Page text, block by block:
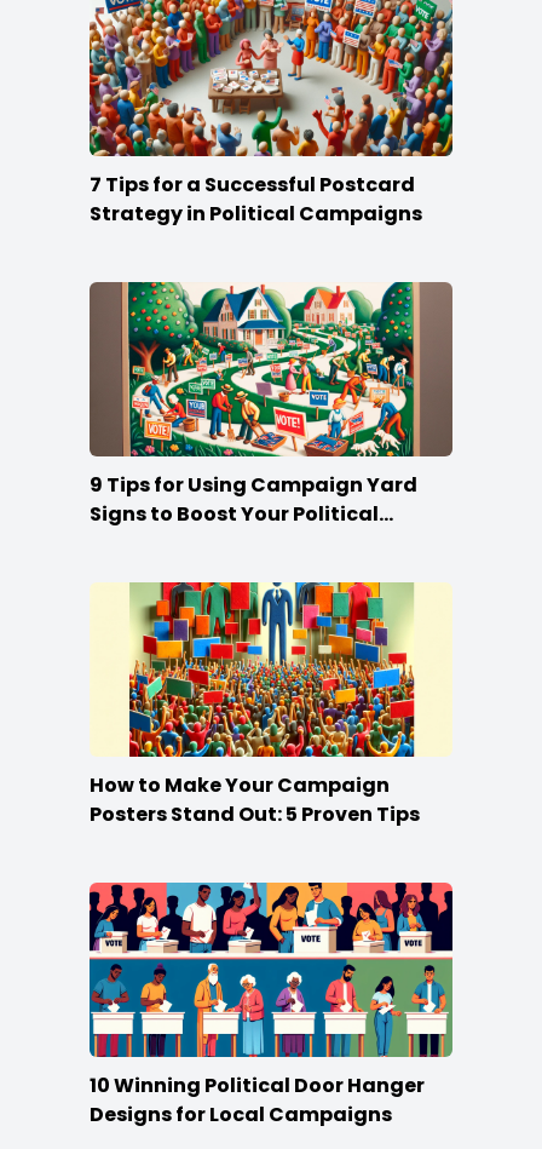
7 Tips for a Successful Postcard
Strategy in Political Campaigns
9 Tips for Using Campaign Yard
Signs to Boost Your Political
How to Make Your Campaign
Posters Stand Out: 5 Proven Tips
10 Winning Political Door Hanger
Designs for Local Campaigns